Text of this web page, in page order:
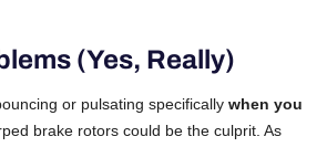
(Yes, Really)
or pulsating specifically when you
brake rotors could be the culprit. As